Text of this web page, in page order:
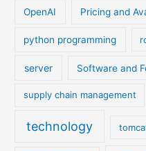
OpenAI Pricing and
python programming
server Software and
supply chain management
technology